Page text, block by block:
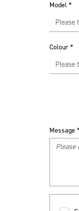
Model *
Colour *
Message *